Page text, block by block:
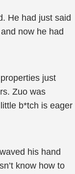
He had just said
now he had
just
Zuo was
b*tch is eager
his hand
know how to